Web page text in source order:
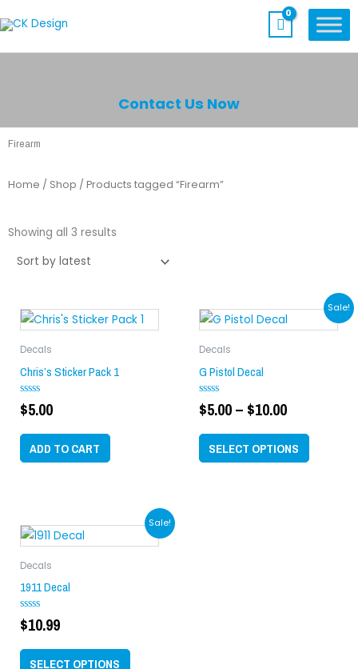
Skip
Contact Us Now
Firearm
Home / Shop / Products tagged “Firearm”
Showing all 3 results
Decals
Chris’s Sticker Pack 1
Rated
0
of
$5.00
ADD TO CART
Sale!
Decals
G Pistol Decal
Rated
0
of
$5.00– $10.00
Price
range:
SELECT OPTIONS
This
product
be
Sale!
Decals
1911 Decal
Rated
0
of
$10.99
SELECT OPTIONS
This
product